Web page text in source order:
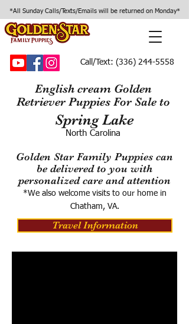
*All Sunday Calls/Texts/Emails will be returned on Monday*
Call/Text: (336) 244-5558
English cream Golden
Retriever Puppies For Sale to
Spring Lake
North Carolina
Golden Star Family Puppies can
be delivered to you with
personalized care and attention
*We also welcome visits to our home in
Chatham, VA.
Travel Information